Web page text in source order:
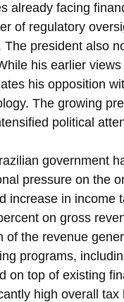
already facing
of regulatory
The president also
his earlier
his opposition
The growing
political
government
pressure on the
increase in income
on gross
of the revenue
programs,
on top of existing
high overall